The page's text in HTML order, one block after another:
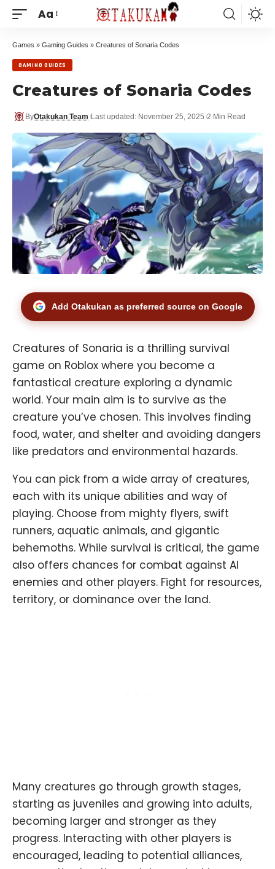
Aa
Games » Gaming Guides » Creatures of Sonaria Codes
GAMING GUIDES
Creatures of Sonaria Codes
ByOtakukan Team Last updated: November 25, 2025 2 Min Read
Add Otakukan as preferred source on Google
Creatures of Sonaria is a thrilling survival
game on Roblox where you become a
fantastical creature exploring a dynamic
world. Your main aim is to survive as the
creature you’ve chosen. This involves finding
food, water, and shelter and avoiding dangers
like predators and environmental hazards.
You can pick from a wide array of creatures,
each with its unique abilities and way of
playing. Choose from mighty flyers, swift
runners, aquatic animals, and gigantic
behemoths. While survival is critical, the game
also offers chances for combat against AI
enemies and other players. Fight for resources,
territory, or dominance over the land.
Many creatures go through growth stages,
starting as juveniles and growing into adults,
becoming larger and stronger as they
progress. Interacting with other players is
encouraged, leading to potential alliances,